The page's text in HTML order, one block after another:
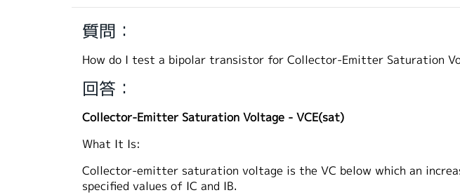
質問：
How do I test a bipolar transistor for Collector-Emitter Saturation
回答：
Collector-Emitter Saturation Voltage - VCE(sat)
What It Is:
Collector-emitter saturation voltage is the VC below which an
specified values of IC and IB.